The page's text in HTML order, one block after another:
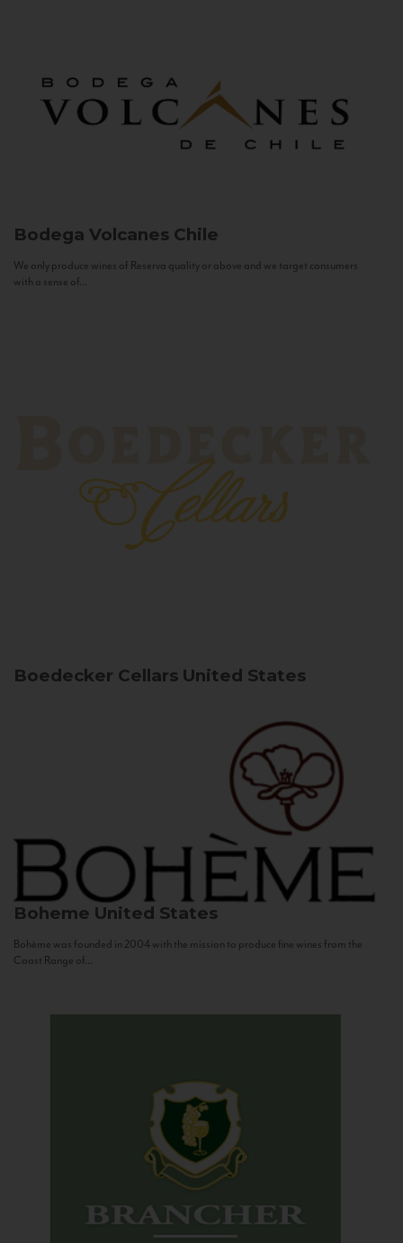
Bodega Volcanes Chile
We only produce wines of Reserva quality or above and we target consumers
with a sense of...
Boedecker Cellars United States
Boheme United States
Bohème was founded in 2004 with the mission to produce fine wines from the
Coast Range of...